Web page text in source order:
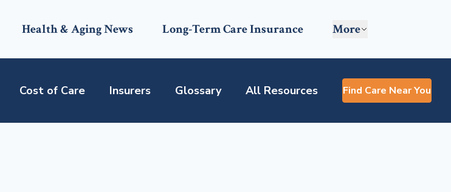
Health & Aging News Long-Term Care Insurance More
Cost of Care Insurers Glossary All Resources Find Care Near You